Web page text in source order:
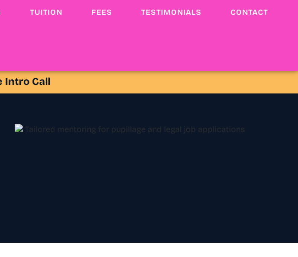
TUITION FEES TESTIMONIALS CONTACT
Intro Call